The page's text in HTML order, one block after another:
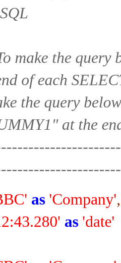
make the query
end of each
the query
at the
as 'Company',
as 'date'